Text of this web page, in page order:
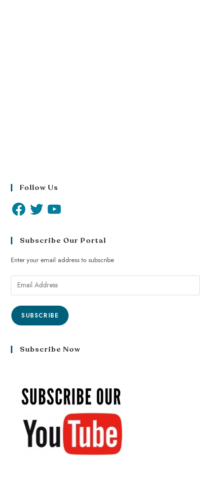
Follow Us
Subscribe Our Portal
Enter your email address to subscribe
SUBSCRIBE
Subscribe Now